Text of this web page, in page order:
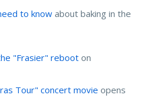
to know about baking in the
"Frasier" reboot on
Tour" concert movie opens